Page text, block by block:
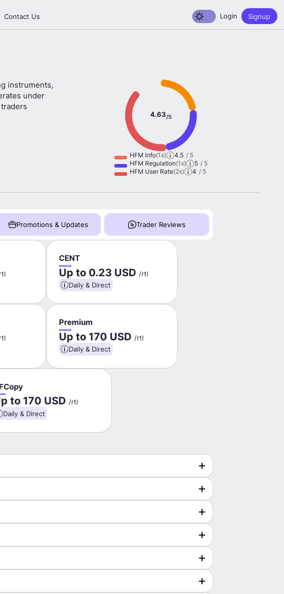
Contact Us Toggle dark mode
Login Signup
instruments,
under
4.63/5
HFM Info(1x) 4.5 / 5
HFM Regulation(1x) 5 / 5
HFM User Rate(2x) 4 / 5
Promotions & Updates Trader Reviews
CENT
Up to 0.23 USD /rtl
Daily & Direct
Premium
Up to 170 USD /rtl
Daily & Direct
to 170 USD /rtl
Daily & Direct